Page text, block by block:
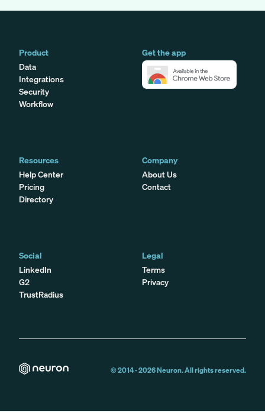
Product
Data
Integrations
Security
Workflow
Get the app
Resources
Help Center
Pricing
Directory
Company
About Us
Contact
Social
LinkedIn
G2
TrustRadius
Legal
Terms
Privacy
© 2014 -2026Neuron. All rights reserved.